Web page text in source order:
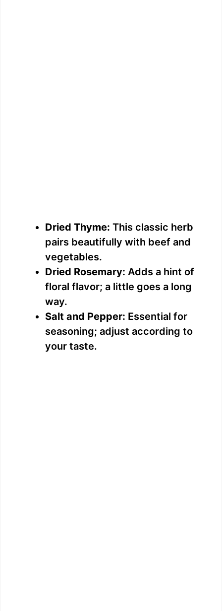
Dried Thyme: This classic herb
pairs beautifully with beef and
vegetables.
Dried Rosemary: Adds a hint of
floral flavor; a little goes a long
way.
Salt and Pepper: Essential for
seasoning; adjust according to
your taste.